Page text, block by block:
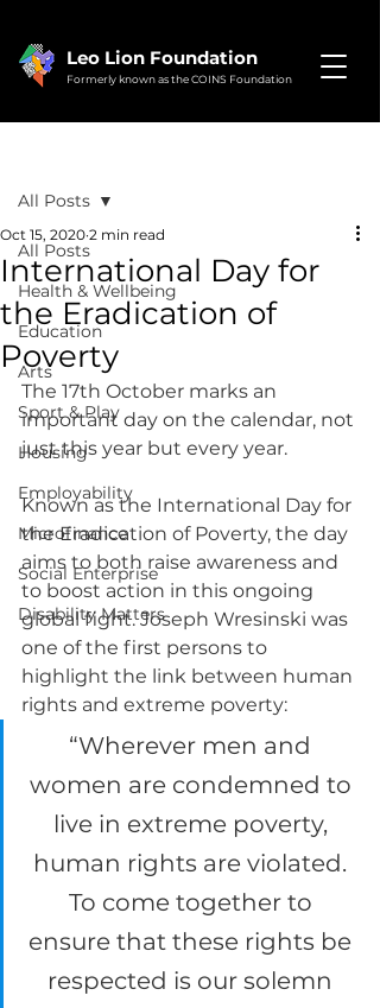
Leo Lion Foundation
Formerly known as the COINS Foundation
All Posts
Health & Wellbeing
Education
Arts
Sport & Play
Housing
Employability
Microfinance
Social Enterprise
Disability Matters
All Posts
International Day for
the Eradication of
Poverty
Oct 15, 2020 2 min read
The 17th October marks an
important day on the calendar, not
just this year but every year.
Known as the International Day for
the Eradication of Poverty, the day
aims to both raise awareness and
to boost action in this ongoing
global fight. Joseph Wresinski was
one of the first persons to
highlight the link between human
rights and extreme poverty:
“Wherever men and
women are condemned to
live in extreme poverty,
human rights are violated.
To come together to
ensure that these rights be
respected is our solemn